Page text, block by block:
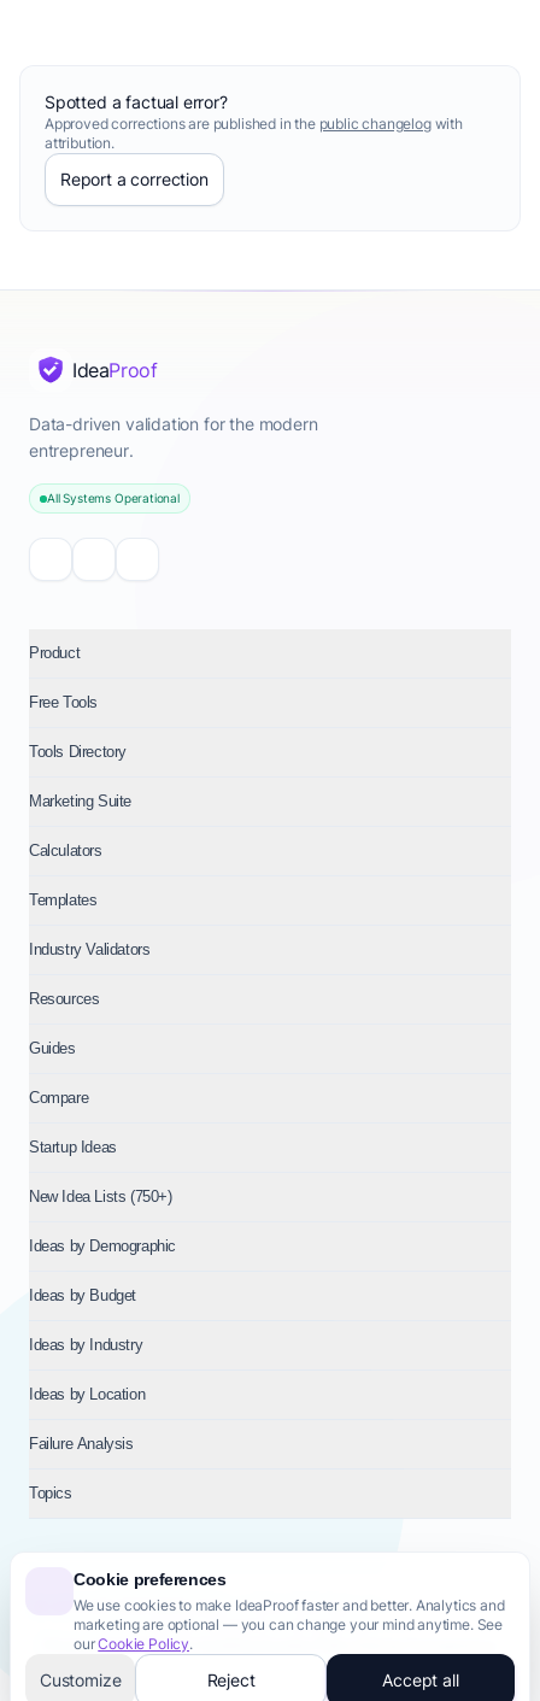
Cookie preferences
We use cookies to make IdeaProof faster and better. Analytics and
marketing are optional — you can change your mind anytime. See
ourCookie Policy.
Customize Reject Accept all
Spotted a factual error?
Approved corrections are published in the public changelogwith
attribution.
Report a correction
IdeaProof
Data-driven validation for the modern
entrepreneur.
All Systems Operational
Product
Free Tools
Tools Directory
Marketing Suite
Calculators
Templates
Industry Validators
Resources
Guides
Compare
Startup Ideas
New Idea Lists (750+)
Ideas by Demographic
Ideas by Budget
Ideas by Industry
Ideas by Location
Failure Analysis
Topics
© 2026NT VENTURES S.R.L.— Milan (MI), Italy — VAT 14718310965
— REA MI-2802909 — All rights reserved.
Privacy PolicyTerms & Conditions